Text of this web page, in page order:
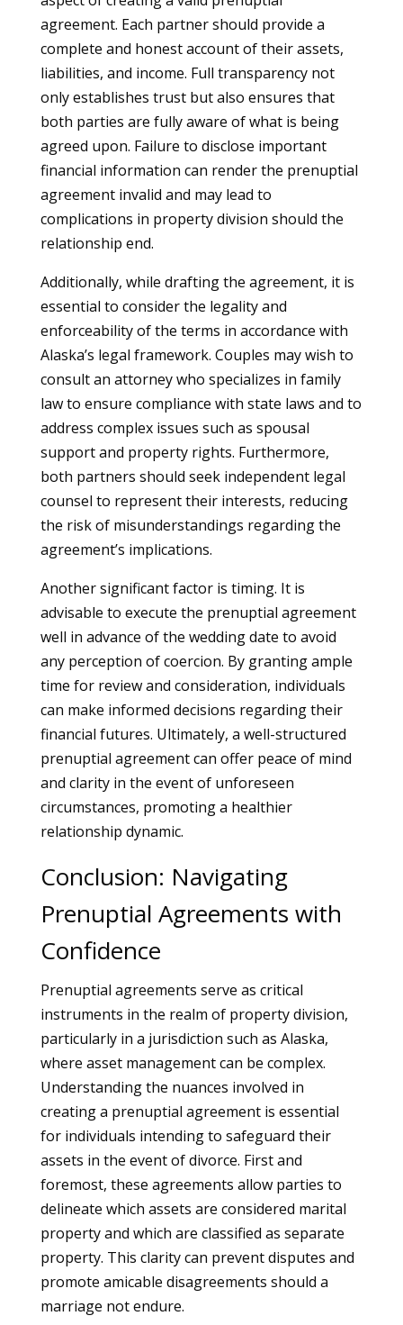
agreement. Each partner should provide a
complete and honest account of their assets,
liabilities, and income. Full transparency not
only establishes trust but also ensures that
both parties are fully aware of what is being
agreed upon. Failure to disclose important
financial information can render the prenuptial
agreement invalid and may lead to
complications in property division should the
relationship end.
Additionally, while drafting the agreement, it is
essential to consider the legality and
enforceability of the terms in accordance with
Alaska’s legal framework. Couples may wish to
consult an attorney who specializes in family
law to ensure compliance with state laws and to
address complex issues such as spousal
support and property rights. Furthermore,
both partners should seek independent legal
counsel to represent their interests, reducing
the risk of misunderstandings regarding the
agreement’s implications.
Another significant factor is timing. It is
advisable to execute the prenuptial agreement
well in advance of the wedding date to avoid
any perception of coercion. By granting ample
time for review and consideration, individuals
can make informed decisions regarding their
financial futures. Ultimately, a well-structured
prenuptial agreement can offer peace of mind
and clarity in the event of unforeseen
circumstances, promoting a healthier
relationship dynamic.
Conclusion: Navigating
Prenuptial Agreements with
Confidence
Prenuptial agreements serve as critical
instruments in the realm of property division,
particularly in a jurisdiction such as Alaska,
where asset management can be complex.
Understanding the nuances involved in
creating a prenuptial agreement is essential
for individuals intending to safeguard their
assets in the event of divorce. First and
foremost, these agreements allow parties to
delineate which assets are considered marital
property and which are classified as separate
property. This clarity can prevent disputes and
promote amicable disagreements should a
marriage not endure.